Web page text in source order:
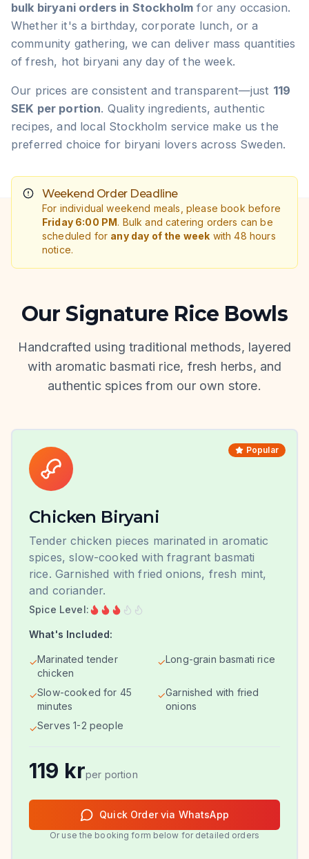
bulk biryani orders in Stockholm for any occasion.
Whether it's a birthday, corporate lunch, or a
community gathering, we can deliver mass quantities
of fresh, hot biryani any day of the week.
Our prices are consistent and transparent—just 119
SEK per portion. Quality ingredients, authentic
recipes, and local Stockholm service make us the
preferred choice for biryani lovers across Sweden.
Weekend Order Deadline
For individual weekend meals, please book before
Friday 6:00 PM. Bulk and catering orders can be
scheduled for any day of the week with 48 hours
notice.
Our Signature Rice Bowls
Handcrafted using traditional methods, layered
with aromatic basmati rice, fresh herbs, and
authentic spices from our own store.
Popular
Chicken Biryani
Tender chicken pieces marinated in aromatic
spices, slow-cooked with fragrant basmati
rice. Garnished with fried onions, fresh mint,
and coriander.
Spice Level:
What's Included:
✓Marinated tender
chicken
✓Long-grain basmati rice
✓Slow-cooked for 45
minutes
✓Garnished with fried
onions
✓Serves 1-2 people
119 krper portion
Quick Order via WhatsApp
Or use the booking form below for detailed orders